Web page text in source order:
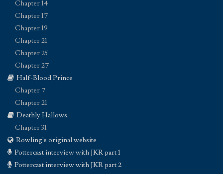
Chapter 14
Chapter 17
Chapter 19
Chapter 21
Chapter 25
Chapter 27
Half-Blood Prince
Chapter 7
Chapter 21
Deathly Hallows
Chapter 31
Rowling's original website
Pottercast interview with JKR part 1
Pottercast interview with JKR part 2